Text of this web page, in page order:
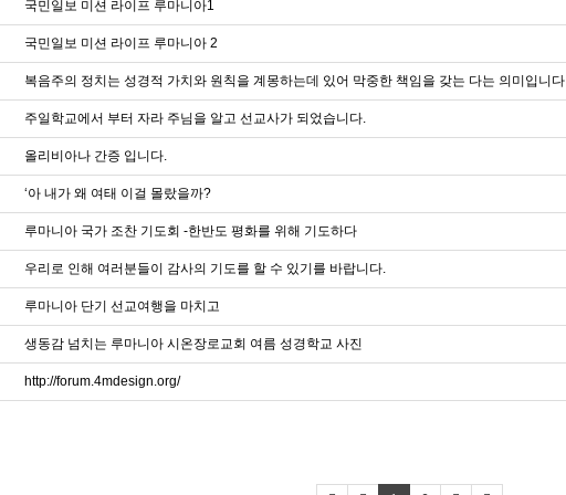
국민일보 미션 라이프 루마니아1
국민일보 미션 라이프 루마니아 2
복음주의 정치는 성경적 가치와 원칙을 계몽하는데 있어 막중한 책임을 갖는 다는 의미입니다
주일학교에서 부터 자라 주님을 알고 선교사가 되었습니다.
올리비아나 간증 입니다.
‘아 내가 왜 여태 이걸 몰랐을까?
루마니아 국가 조찬 기도회 -한반도 평화를 위해 기도하다
우리로 인해 여러분들이 감사의 기도를 할 수 있기를 바랍니다.
루마니아 단기 선교여행을 마치고
생동감 넘치는 루마니아 시온장로교회 여름 성경학교 사진
http://forum.4mdesign.org/